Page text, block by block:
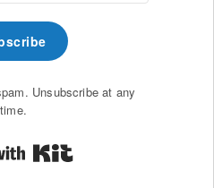
Unsubscribe at any
time.